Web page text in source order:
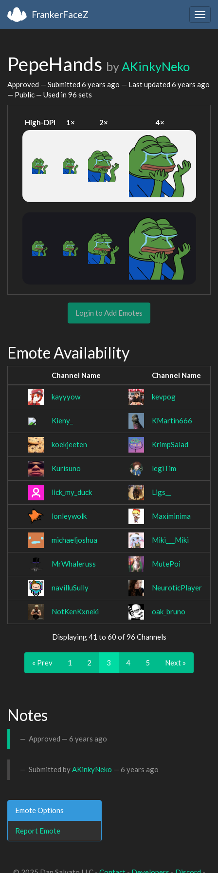
FrankerFaceZ
PepeHands byAKinkyNeko
Approved — Submitted 6 years ago — Last updated 6 years ago
— Public — Used in 96 sets
High-DPI 1× 2× 4×
Login to Add Emotes
Emote Availability
Channel Name Channel Name
kayyyow kevpog
Kieny_ KMartin666
koekjeeten KrimpSalad
Kurisuno legiTim
lick_my_duck Ligs__
lonleywolk Maximinima
michaeljoshua Miki___Miki
MrWhaleruss MutePoi
navilluSully NeuroticPlayer
NotKenKxneki oak_bruno
Displaying 41 to 60 of 96 Channels
« Prev 1 2 3 4 5 Next »
Notes
Approved — 6 years ago
Submitted byAKinkyNeko — 6 years ago
Emote Options
Report Emote